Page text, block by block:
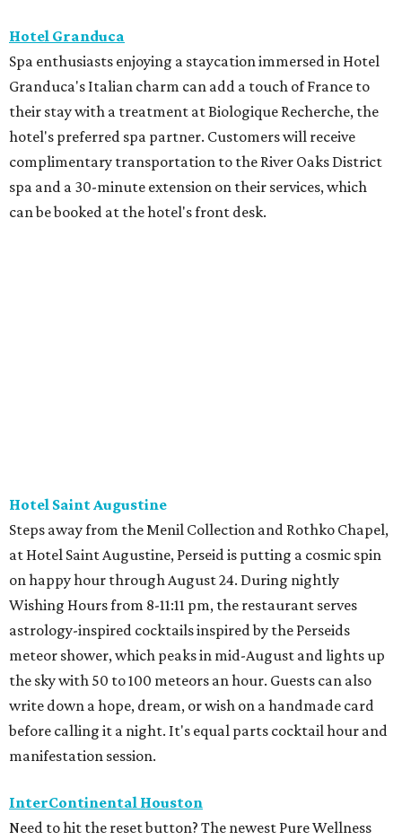
Hotel Granduca
Spa enthusiasts enjoying a staycation immersed in Hotel
Granduca's Italian charm can add a touch of France to
their stay with a treatment at Biologique Recherche, the
hotel's preferred spa partner. Customers will receive
complimentary transportation to the River Oaks District
spa and a 30-minute extension on their services, which
can be booked at the hotel's front desk.
Hotel Saint Augustine
Steps away from the Menil Collection and Rothko Chapel,
at Hotel Saint Augustine, Perseid is putting a cosmic spin
on happy hour through August 24. During nightly
Wishing Hours from 8-11:11 pm, the restaurant serves
astrology-inspired cocktails inspired by the Perseids
meteor shower, which peaks in mid-August and lights up
the sky with 50 to 100 meteors an hour. Guests can also
write down a hope, dream, or wish on a handmade card
before calling it a night. It's equal parts cocktail hour and
manifestation session.
InterContinental Houston
Need to hit the reset button? The newest Pure Wellness